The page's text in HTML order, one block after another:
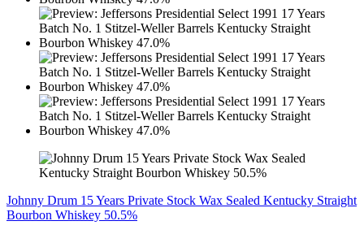
Johnny Drum 15 Years Private Stock Wax Sealed Kentucky Straight
Bourbon Whiskey 50.5%